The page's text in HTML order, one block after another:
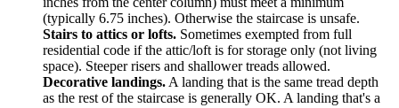
(typically 6.75 inches). Otherwise the staircase is unsafe.
Stairs to attics or lofts. Sometimes exempted from full
residential code if the attic/loft is for storage only (not living
space). Steeper risers and shallower treads allowed.
Decorative landings. A landing that is the same tread depth
as the rest of the staircase is generally OK. A landing that's a